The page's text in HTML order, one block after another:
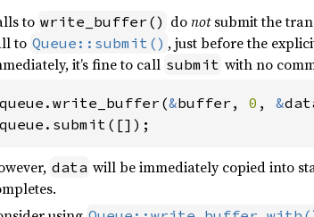
to write_buffer() donotsubmit the
to Queue::submit() , just before the
it’s fine to call submit with no
queue.write_buffer(&buffer, 0 , &
queue.submit([]);
data will be immediately copied into